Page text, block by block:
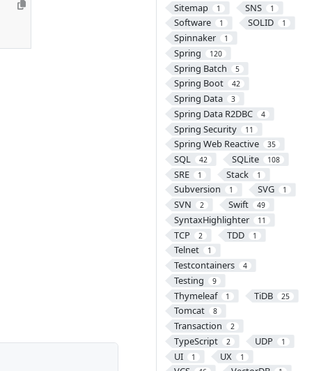
Sitemap 1 SNS 1
Software 1 SOLID 1
Spinnaker 1
Spring 120
Spring Batch 5
Spring Boot 42
Spring Data 3
Spring Data R2DBC 4
Spring Security 11
Spring Web Reactive 35
SQL 42 SQLite 108
SRE 1 Stack 1
Subversion 1 SVG 1
SVN 2 Swift 49
SyntaxHighlighter 11
TCP 2 TDD 1
Telnet 1
Testcontainers 4
Testing 9
Thymeleaf 1 TiDB 25
Tomcat 8
Transaction 2
TypeScript 2 UDP 1
UI 1 UX 1